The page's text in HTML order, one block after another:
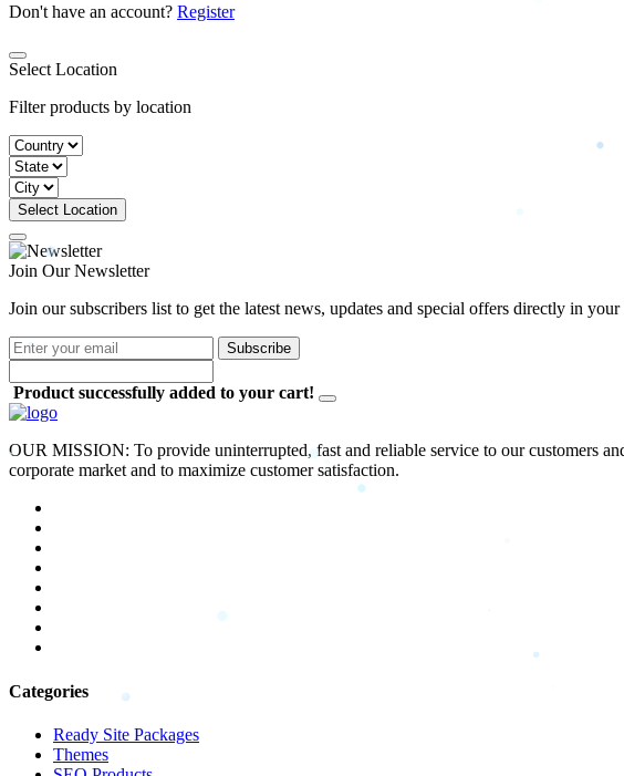
Don't have an account? Register
Select Location
Filter products by location
Select Location
Join Our Newsletter
Join our subscribers list to get the latest news, updates and special offers directly in
Subscribe
Product successfully added to your cart!
OUR MISSION: To provide uninterrupted, fast and reliable service to our customers
corporate market and to maximize customer satisfaction.
Categories
Ready Site Packages
Themes